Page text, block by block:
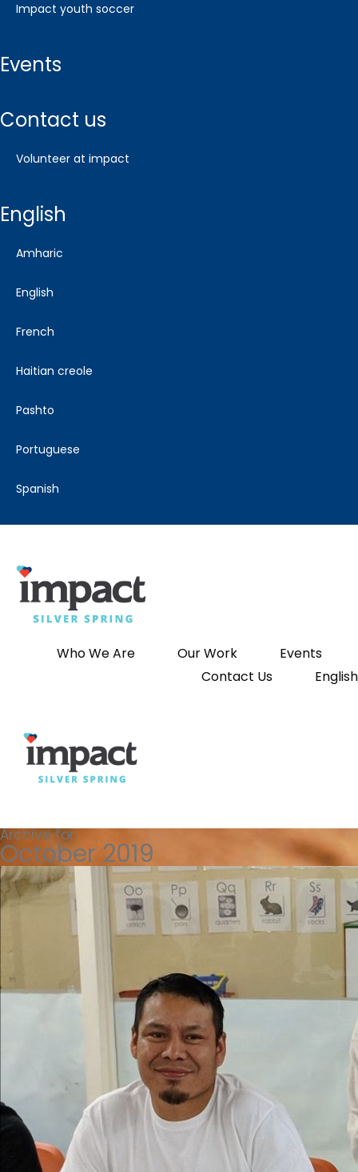
impact youth soccer
events
contact us
volunteer at impact
english
amharic
english
french
haitian creole
pashto
portuguese
spanish
Who We Are Our Work
Events
Contact Us
English
Archive for
October 2019